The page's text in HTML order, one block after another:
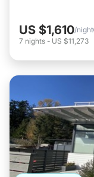
US $1,610/night
7 nights - US $11,273